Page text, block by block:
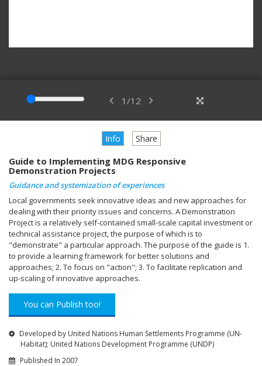
1 /12
Info Share
Guide to Implementing MDG Responsive
Demonstration Projects
Guidance and systemization of experiences
Local governments seek innovative ideas and new approaches for
dealing with their priority issues and concerns. A Demonstration
Project is a relatively self-contained small-scale capital investment or
technical assistance project, the purpose of which is to
"demonstrate" a particular approach. The purpose of the guide is 1.
to provide a learning framework for better solutions and
approaches; 2. To focus on "action"; 3. To facilitate replication and
up-scaling of innovative approaches.
You can Publish too!
Developed by United Nations Human Settlements Programme (UN-
Habitat); United Nations Development Programme (UNDP)
Published In 2007